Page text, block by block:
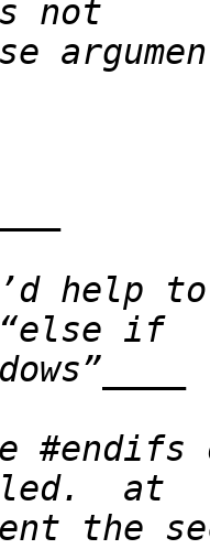
help
#endifs
the